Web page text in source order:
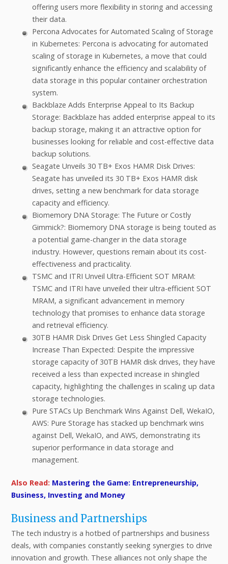
offering users more flexibility in storing and accessing
their data.
Percona Advocates for Automated Scaling of Storage
in Kubernetes: Percona is advocating for automated
scaling of storage in Kubernetes, a move that could
significantly enhance the efficiency and scalability of
data storage in this popular container orchestration
system.
Backblaze Adds Enterprise Appeal to Its Backup
Storage: Backblaze has added enterprise appeal to its
backup storage, making it an attractive option for
businesses looking for reliable and cost-effective data
backup solutions.
Seagate Unveils 30 TB+ Exos HAMR Disk Drives:
Seagate has unveiled its 30 TB+ Exos HAMR disk
drives, setting a new benchmark for data storage
capacity and efficiency.
Biomemory DNA Storage: The Future or Costly
Gimmick?: Biomemory DNA storage is being touted as
a potential game-changer in the data storage
industry. However, questions remain about its cost-
effectiveness and practicality.
TSMC and ITRI Unveil Ultra-Efficient SOT MRAM:
TSMC and ITRI have unveiled their ultra-efficient SOT
MRAM, a significant advancement in memory
technology that promises to enhance data storage
and retrieval efficiency.
30TB HAMR Disk Drives Get Less Shingled Capacity
Increase Than Expected: Despite the impressive
storage capacity of 30TB HAMR disk drives, they have
received a less than expected increase in shingled
capacity, highlighting the challenges in scaling up data
storage technologies.
Pure STACs Up Benchmark Wins Against Dell, WekaIO,
AWS: Pure Storage has stacked up benchmark wins
against Dell, WekaIO, and AWS, demonstrating its
superior performance in data storage and
management.
Also Read: Mastering the Game: Entrepreneurship,
Business, Investing and Money
Business and Partnerships
The tech industry is a hotbed of partnerships and business
deals, with companies constantly seeking synergies to drive
innovation and growth. These alliances not only shape the